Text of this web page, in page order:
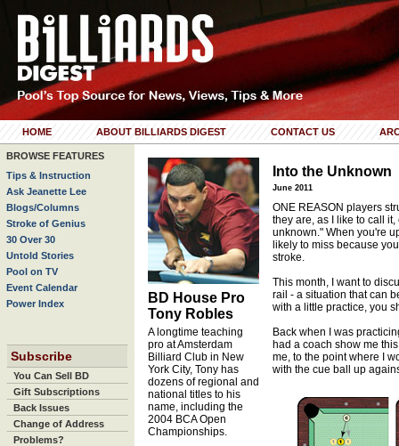
HOME ABOUT BILLIARDS DIGEST CONTACT US
BROWSE FEATURES
Tips & Instruction
Ask Jeanette Lee
Blogs/Columns
Stroke of Genius
30 Over 30
Untold Stories
Pool on TV
Event Calendar
Power Index
Subscribe
You Can Sell BD
Gift Subscriptions
Back Issues
Change of Address
Problems?
BD House Pro
Tony Robles
A longtime teaching
pro at Amsterdam
Billiard Club in New
York City, Tony has
dozens of regional and
national titles to his
name, including the
2004 BCA Open
Championships.
Into the Unknown
June 2011
ONE REASON players
they are, as I like to call
unknown." When you're
likely to miss because
stroke.
This month, I want to
rail - a situation that can
with a little practice, you
Back when I was
had a coach show me
me, to the point where I
with the cue ball up